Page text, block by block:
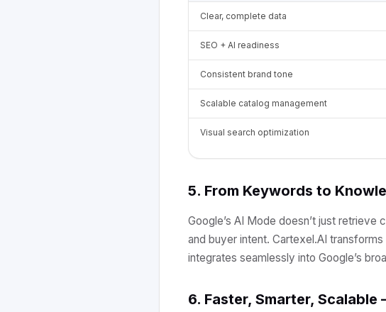
Clear, complete data
SEO + AI readiness
Consistent brand tone
Scalable catalog management
Visual search optimization
5. From Keywords to
Google’s AI Mode doesn’t just
and buyer intent. Cartexel.AI
integrates seamlessly into Google’s
6. Faster, Smarter, Scalable